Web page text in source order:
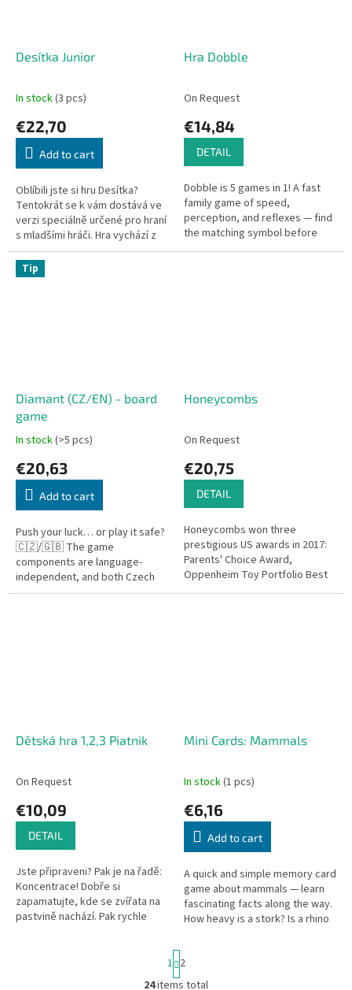
Desítka Junior
In stock(3 pcs)
€22,70
Add to cart
Oblíbili jste si hru Desítka?
Tentokrát se k vám dostává ve
verzi speciálně určené pro hraní
s mladšími hráči. Hra vychází z
důvěrně známých principů a lze
ji hrát zcela...
Hra Dobble
On Request
€14,84
DETAIL
Dobble is 5 games in 1! A fast
family game of speed,
perception, and reflexes — find
the matching symbol before
anyone else.
Tip
Diamant (CZ/EN) - board
game
In stock(>5 pcs)
€20,63
Add to cart
Push your luck… or play it safe?
🇨🇿/🇬🇧 The game
components are language-
independent, and both Czech
and English rules are included.
Honeycombs
On Request
€20,75
DETAIL
Honeycombs won three
prestigious US awards in 2017:
Parents' Choice Award,
Oppenheim Toy Portfolio Best
Toy, and American Mensa
Dětská hra 1,2,3 Piatnik
On Request
€10,09
DETAIL
Jste připraveni? Pak je na řadě:
Koncentrace! Dobře si
zapamatujte, kde se zvířata na
pastvině nachází. Pak rychle
Mini Cards: Mammals
In stock(1 pcs)
€6,16
Add to cart
A quick and simple memory card
game about mammals — learn
fascinating facts along the way.
How heavy is a stork? Is a rhino
P
a
g
1 2
24items total